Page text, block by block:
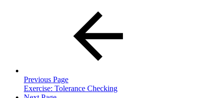
Previous Page
Exercise: Tolerance Checking